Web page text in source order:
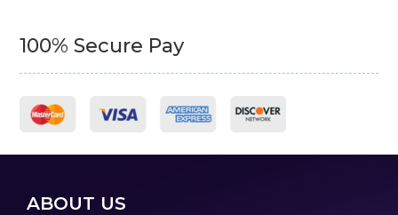
100% Secure Pay
ABOUT US